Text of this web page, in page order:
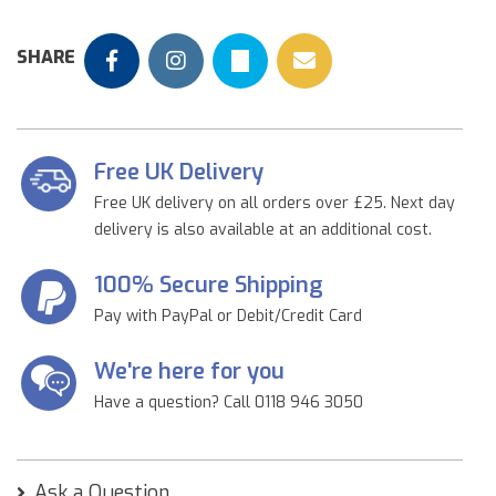
SHARE
Free UK Delivery
Free UK delivery on all orders over £25. Next day
delivery is also available at an additional cost.
100% Secure Shipping
Pay with PayPal or Debit/Credit Card
We're here for you
Have a question? Call 0118 946 3050